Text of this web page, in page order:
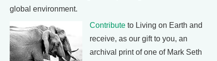
global environment.
Contribute to Living on Earth and
receive, as our gift to you, an
archival print of one of Mark Seth